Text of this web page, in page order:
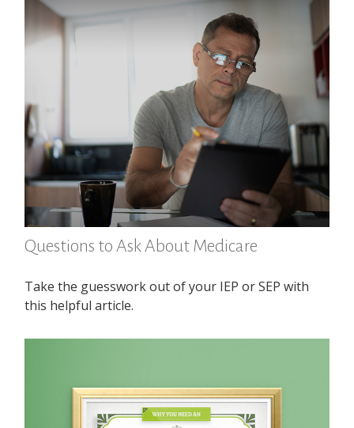
Questions to Ask About Medicare
Take the guesswork out of your IEP or SEP with
this helpful article.